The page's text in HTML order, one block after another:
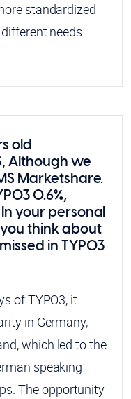
standardized
needs
old
Although we
Marketshare.
0.6%,
In your personal
think about
in TYPO3
of TYPO3, it
in Germany,
which led to the
speaking
The opportunity